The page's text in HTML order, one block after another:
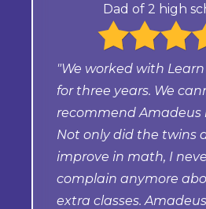
Dad of 2 high
"We worked with
for three years. We
recommend Amadeus
Not only did the twins
improve in math, I
complain anymore
extra classes.